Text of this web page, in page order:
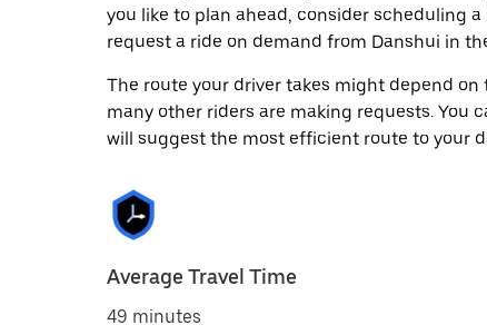
you like to plan ahead, consider scheduling
request a ride on demand from Danshui in
The route your driver takes might depend
many other riders are making requests. You
will suggest the most efficient route to your
Average Travel Time
49 minutes